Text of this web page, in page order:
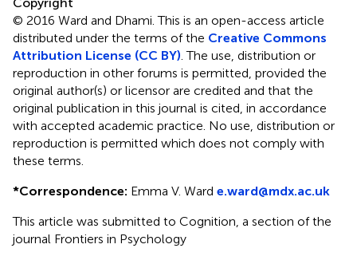
© 2016 Ward and Dhami.This is an open-access article
distributed under the terms of the Creative Commons
Attribution License (CC BY) . The use, distribution or
reproduction in other forums is permitted, provided the
original author(s) or licensor are credited and that the
original publication in this journal is cited, in accordance
with accepted academic practice. No use, distribution or
reproduction is permitted which does not comply with
these terms.
*Correspondence: Emma V. Ward e.ward@mdx.ac.uk
This article was submitted to Cognition, a section of the
journal Frontiers in Psychology